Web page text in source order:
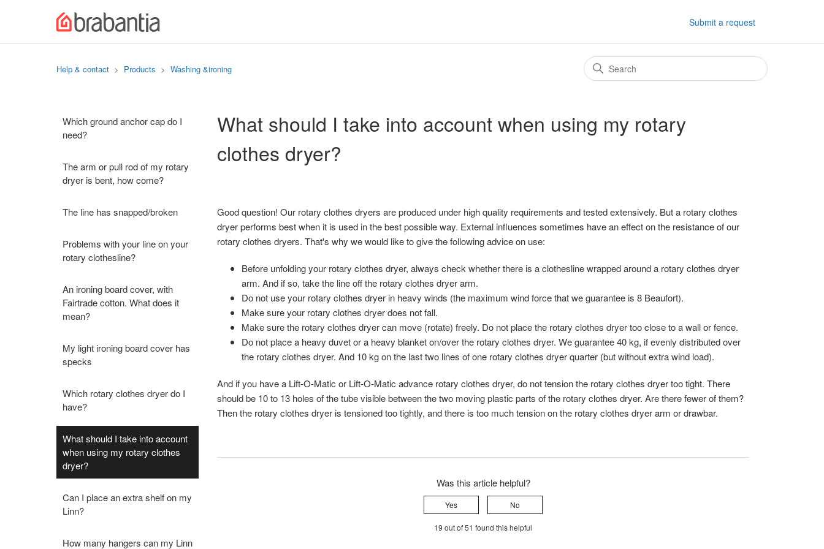
Submit a request
Help & contact Products Washing &ironing
Which ground anchor cap do I
need?
The arm or pull rod of my rotary
dryer is bent, how come?
The line has snapped/broken
Problems with your line on your
rotary clothesline?
An ironing board cover, with
Fairtrade cotton. What does it
mean?
My light ironing board cover has
specks
Which rotary clothes dryer do I
have?
What should I take into account
when using my rotary clothes
dryer?
Can I place an extra shelf on my
Linn?
How many hangers can my Linn
What should I take into account when using my rotary
clothes dryer?
Good question! Our rotary clothes dryers are produced under high quality requirements and tested extensively. But a rotary clothes
dryer performs best when it is used in the best possible way. External influences sometimes have an effect on the resistance of our
rotary clothes dryers. That's why we would like to give the following advice on use:
Before unfolding your rotary clothes dryer, always check whether there is a clothesline wrapped around a rotary clothes dryer
arm. And if so, take the line off the rotary clothes dryer arm.
Do not use your rotary clothes dryer in heavy winds (the maximum wind force that we guarantee is 8 Beaufort).
Make sure your rotary clothes dryer does not fall.
Make sure the rotary clothes dryer can move (rotate) freely. Do not place the rotary clothes dryer too close to a wall or fence.
Do not place a heavy duvet or a heavy blanket on/over the rotary clothes dryer. We guarantee 40 kg, if evenly distributed over
the rotary clothes dryer. And 10 kg on the last two lines of one rotary clothes dryer quarter (but without extra wind load).
And if you have a Lift-O-Matic or Lift-O-Matic advance rotary clothes dryer, do not tension the rotary clothes dryer too tight. There
should be 10 to 13 holes of the tube visible between the two moving plastic parts of the rotary clothes dryer. Are there fewer of them?
Then the rotary clothes dryer is tensioned too tightly, and there is too much tension on the rotary clothes dryer arm or drawbar.
Was this article helpful?
Yes No
19 out of 51 found this helpful